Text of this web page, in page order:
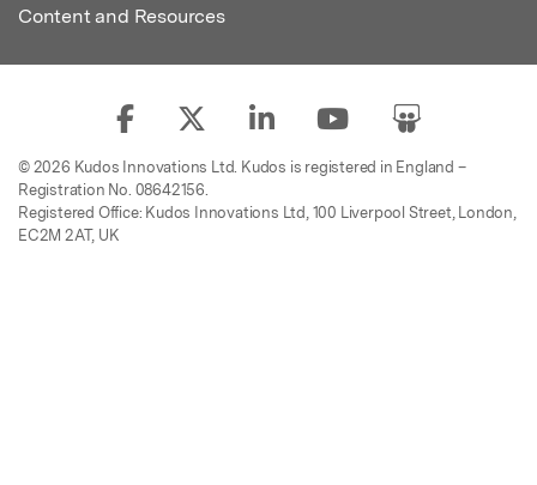
Content and Resources
© 2026 Kudos Innovations Ltd. Kudos is registered in England –
Registration No. 08642156.
Registered Office: Kudos Innovations Ltd, 100 Liverpool Street, London,
EC2M 2AT, UK